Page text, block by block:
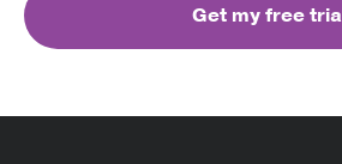
Get my free